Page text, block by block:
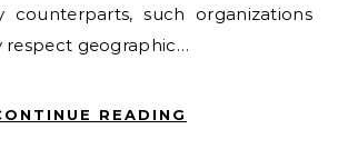
counterparts, such organizations
respect geographic…
READING